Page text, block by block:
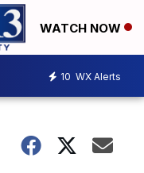
WATCH NOW
10 WX Alerts